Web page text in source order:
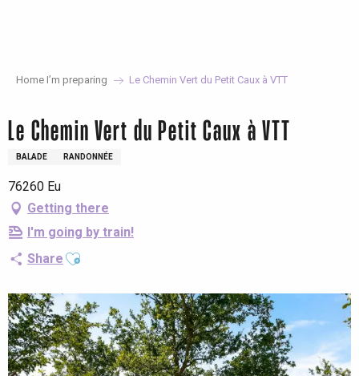
Home I’m preparing Le Chemin Vert du Petit Caux à VTT
Le Chemin Vert du Petit Caux à VTT
BALADE RANDONNÉE
76260 Eu
Getting there
I'm going by train!
Share Ajouter aux favoris